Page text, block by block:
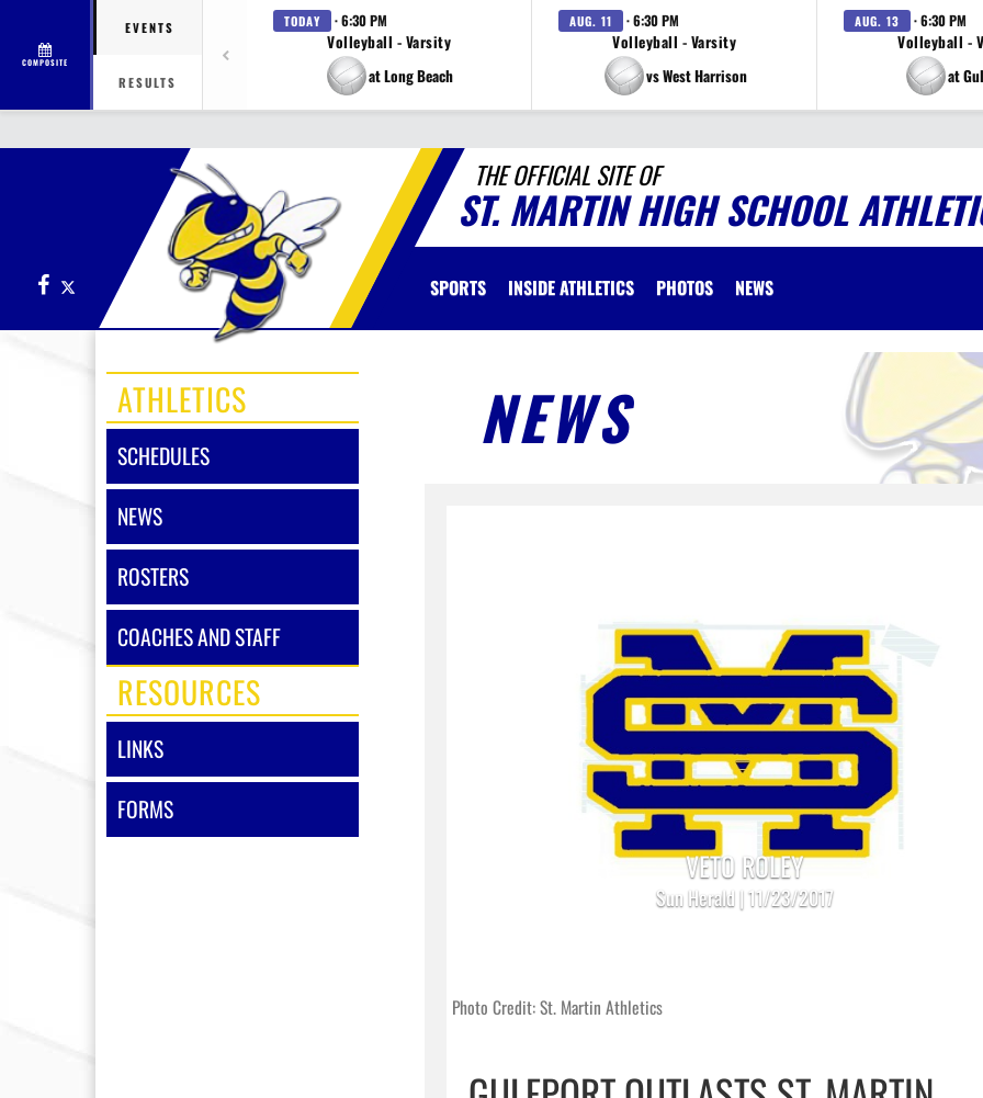
COMPOSITE
EVENTS
RESULTS
TODAY · 6:30 PM
Volleyball - Varsity
at Long Beach
AUG. 11 · 6:30 PM
Volleyball - Varsity
vs West Harrison
AUG. 13 · 6:30 PM
Volleyball -
at
THE OFFICIAL SITE OF
ST. MARTIN HIGH SCHOOL
Facebook SPORTS INSIDE ATHLETICS PHOTOS NEWS
ATHLETICS
SCHEDULES
NEWS
ROSTERS
COACHES AND STAFF
RESOURCES
LINKS
FORMS
NEWS
VETO ROLEY
Sun Herald | 11/23/2017
Photo Credit: St. Martin Athletics